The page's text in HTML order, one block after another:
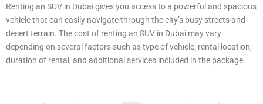
Renting an SUV in Dubai gives you access to a powerful and spacious
vehicle that can easily navigate through the city’s busy streets and
desert terrain. The cost of renting an SUV in Dubai may vary
depending on several factors such as type of vehicle, rental location,
duration of rental, and additional services included in the package.